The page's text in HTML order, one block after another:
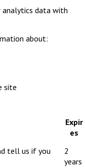
analytics data with
about:
site
Expir
es
tell us if you
2
years